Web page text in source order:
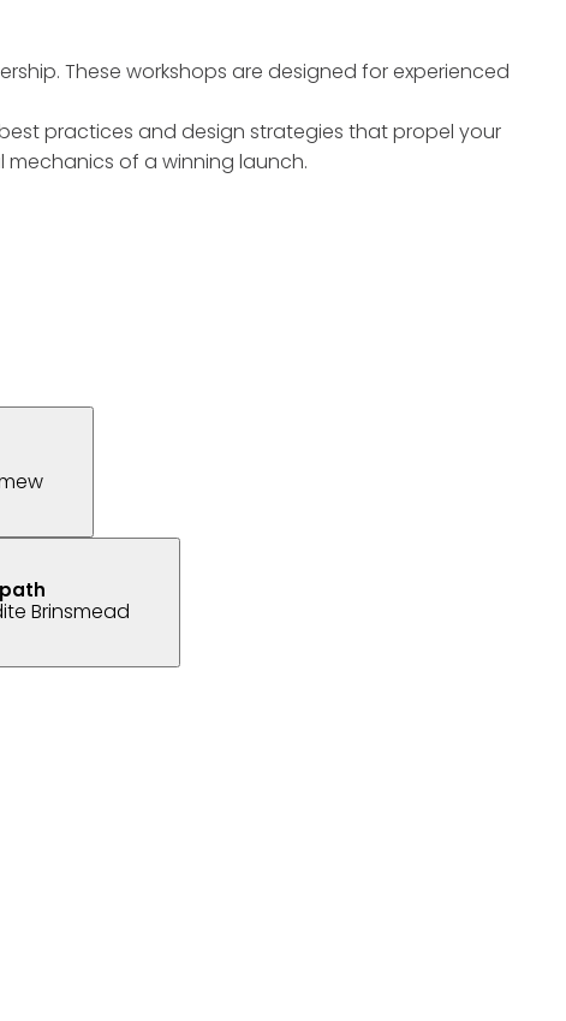
These workshops are designed for experienced
practices and design strategies that propel your
of a winning launch.
Brinsmead